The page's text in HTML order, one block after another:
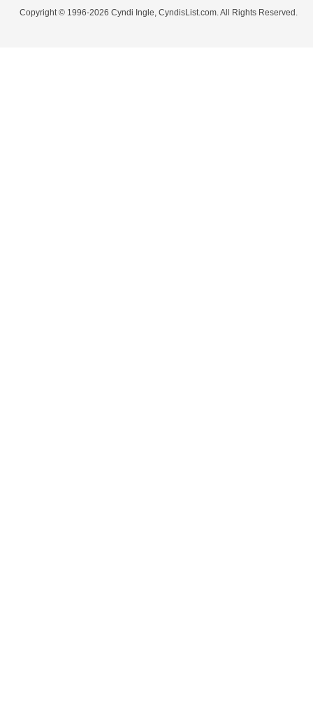
Copyright © 1996-2026 Cyndi Ingle, CyndisList.com. All Rights Reserved.